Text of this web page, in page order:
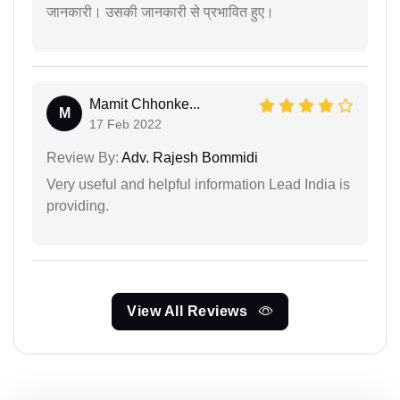
जानकारी। उसकी जानकारी से प्रभावित हुए।
M
Mamit Chhonke...
17 Feb 2022
Review By: Adv. Rajesh Bommidi
Very useful and helpful information Lead India is
providing.
View All Reviews